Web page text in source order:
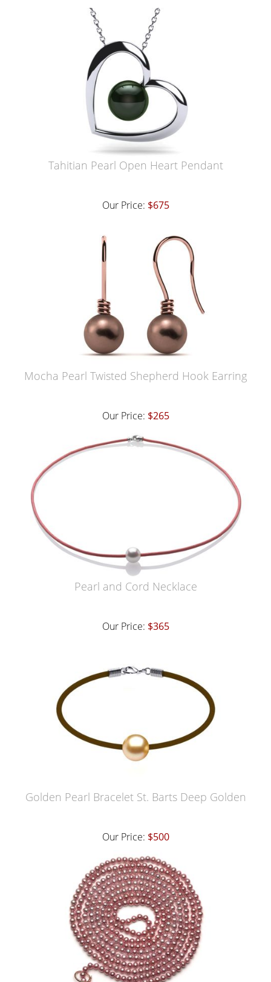
Tahitian Pearl Open Heart Pendant
Our Price: $675
Mocha Pearl Twisted Shepherd Hook Earring
Our Price: $265
Pearl and Cord Necklace
Our Price: $365
Golden Pearl Bracelet St. Barts Deep Golden
Our Price: $500